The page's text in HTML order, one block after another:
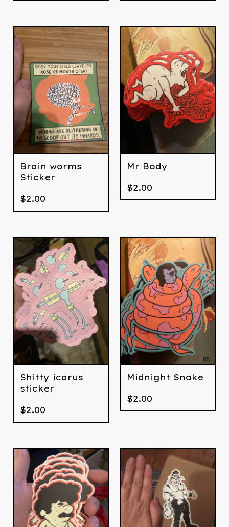
Brain worms
Sticker
$2.00
Mr Body
$2.00
Shitty icarus
sticker
$2.00
Midnight Snake
$2.00